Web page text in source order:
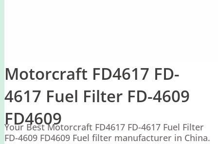
Motorcraft FD4617 FD-
4617 Fuel Filter FD-4609
FD4609
Your Best Motorcraft FD4617 FD-4617 Fuel Filter
FD-4609 FD4609 Fuel filter manufacturer in China.